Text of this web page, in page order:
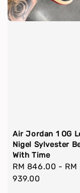
Air Jordan 1 OG
Nigel Sylvester
With Time
Regular
price
RM 846.00 - RM
939.00